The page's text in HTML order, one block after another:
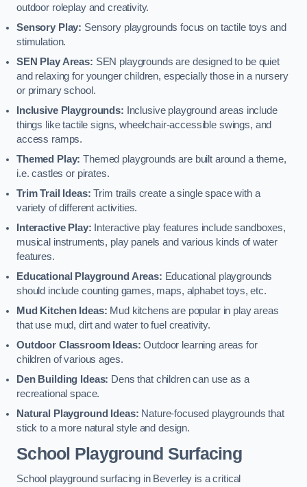
outdoor roleplay and creativity.
Sensory Play: Sensory playgrounds focus on tactile toys and
stimulation.
SEN Play Areas: SEN playgrounds are designed to be quiet
and relaxing for younger children, especially those in a nursery
or primary school.
Inclusive Playgrounds:
Inclusive playground areas include
things like tactile signs, wheelchair-accessible swings, and
access ramps.
Themed Play: Themed playgrounds are built around a theme,
i.e. castles or pirates.
Trim Trail Ideas: Trim trails create a single space with a
variety of different activities.
Interactive Play: Interactive play features include sandboxes,
musical instruments, play panels and various kinds of water
features.
Educational Playground Areas: Educational playgrounds
should include counting games, maps, alphabet toys, etc.
Mud Kitchen Ideas: Mud kitchens are popular in play areas
that use mud, dirt and water to fuel creativity.
Outdoor Classroom Ideas: Outdoor learning areas for
children of various ages.
Den Building Ideas: Dens that children can use as a
recreational space.
Natural Playground Ideas: Nature-focused playgrounds that
stick to a more natural style and design.
School Playground Surfacing
School playground surfacing in Beverley is a critical